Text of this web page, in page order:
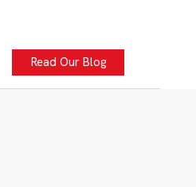
Read Our Blog